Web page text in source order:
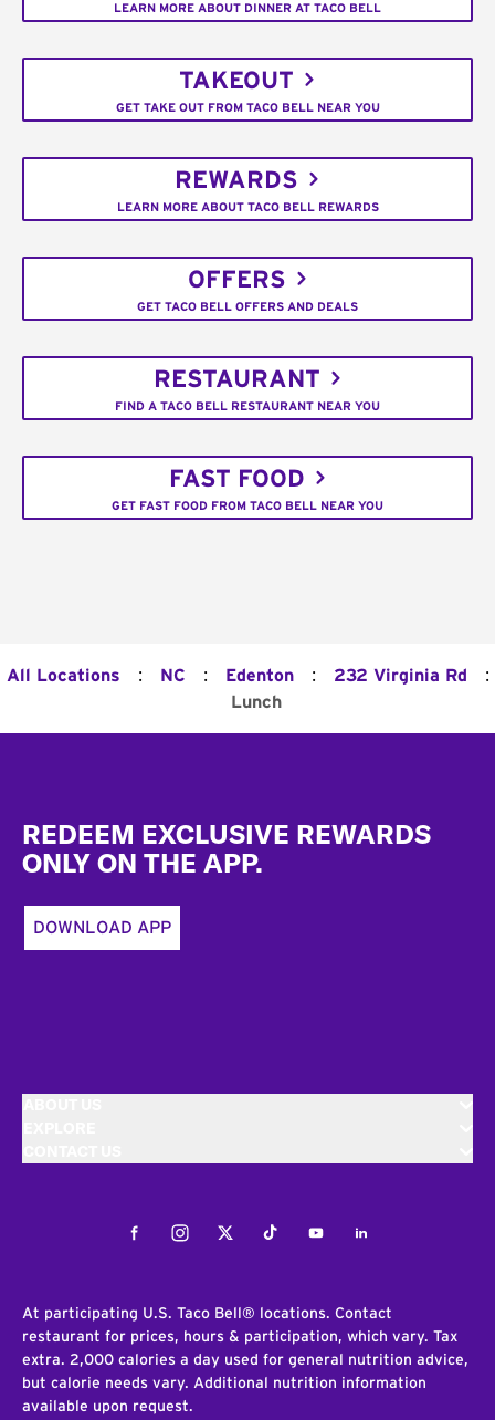
LEARN MORE ABOUT DINNER AT TACO BELL
TAKEOUT
GET TAKE OUT FROM TACO BELL NEAR YOU
REWARDS
LEARN MORE ABOUT TACO BELL REWARDS
OFFERS
GET TACO BELL OFFERS AND DEALS
RESTAURANT
FIND A TACO BELL RESTAURANT NEAR YOU
FAST FOOD
GET FAST FOOD FROM TACO BELL NEAR YOU
All Locations : NC : Edenton : 232 Virginia Rd :
Lunch
REDEEM EXCLUSIVE REWARDS
ONLY ON THE APP.
DOWNLOAD APP
FacebookInstagramTwitterTiktokYoutubeLinkedIn
At participating U.S. Taco Bell® locations. Contact
restaurant for prices, hours & participation, which vary. Tax
extra. 2,000 calories a day used for general nutrition advice,
but calorie needs vary. Additional nutrition information
available upon request.